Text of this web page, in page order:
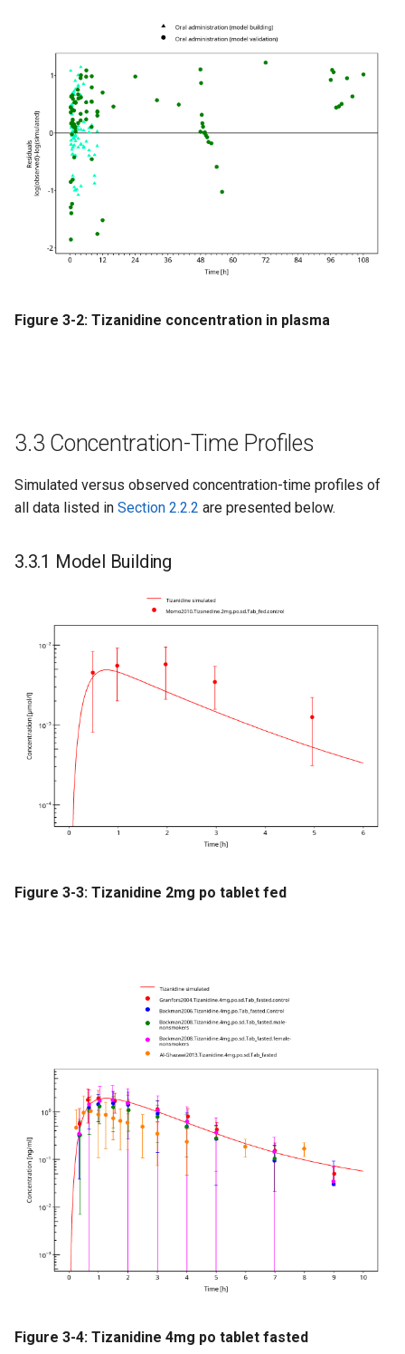
Figure 3-2: Tizanidine concentration in plasma
3.3 Concentration-Time Profiles
Simulated versus observed concentration-time profiles of
all data listed in Section 2.2.2 are presented below.
3.3.1 Model Building
Figure 3-3: Tizanidine 2mg po tablet fed
Figure 3-4: Tizanidine 4mg po tablet fasted